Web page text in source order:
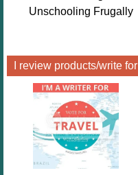
Unschooling Frugally
I review products/write for